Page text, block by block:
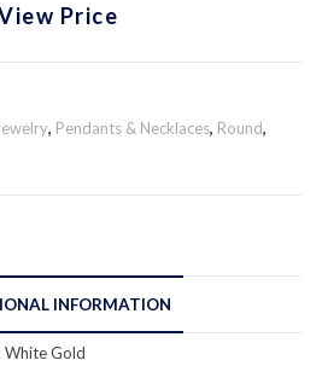
Price
, Pendants & Necklaces, Round,
INFORMATION
White Gold